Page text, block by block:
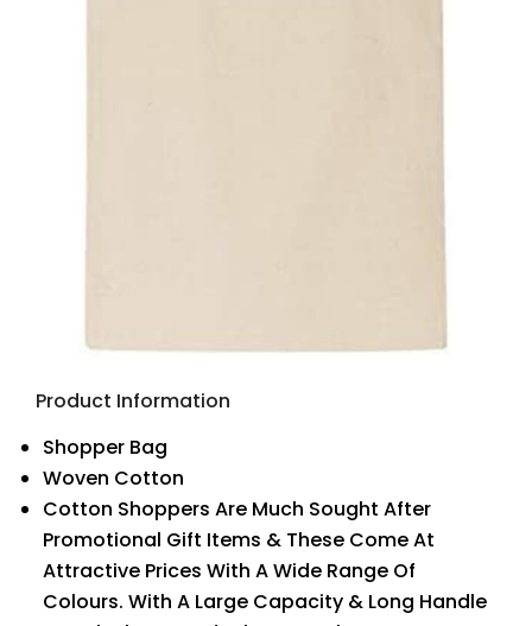
Product Information
Shopper Bag
Woven Cotton
Cotton Shoppers Are Much Sought After
Promotional Gift Items & These Come At
Attractive Prices With A Wide Range Of
Colours. With A Large Capacity & Long Handle